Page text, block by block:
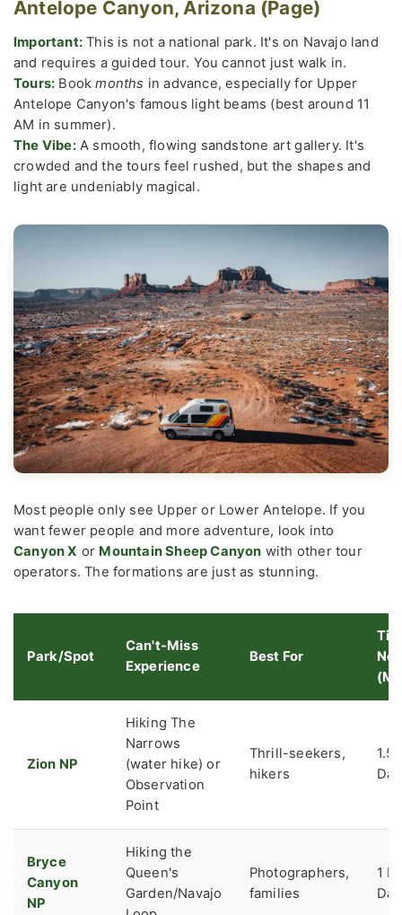
Antelope Canyon, Arizona (Page)
Important: This is not a national park. It's on Navajo land
and requires a guided tour. You cannot just walk in.
Tours: Bookmonths in advance, especially for Upper
Antelope Canyon's famous light beams (best around 11
AM in summer).
The Vibe:A smooth, flowing sandstone art gallery. It's
crowded and the tours feel rushed, but the shapes and
light are undeniably magical.
Most people only see Upper or Lower Antelope. If you
want fewer people and more adventure, look into
Canyon X or Mountain Sheep Canyon with other tour
operators. The formations are just as stunning.
Park/Spot
Can't-Miss
Experience
Best For
Zion NP
Hiking The
Narrows
(water hike) or
Observation
Point
Thrill-seekers,
hikers
Bryce
Canyon
NP
Hiking the
Queen's
Garden/Navajo
Photographers,
families
1
Day